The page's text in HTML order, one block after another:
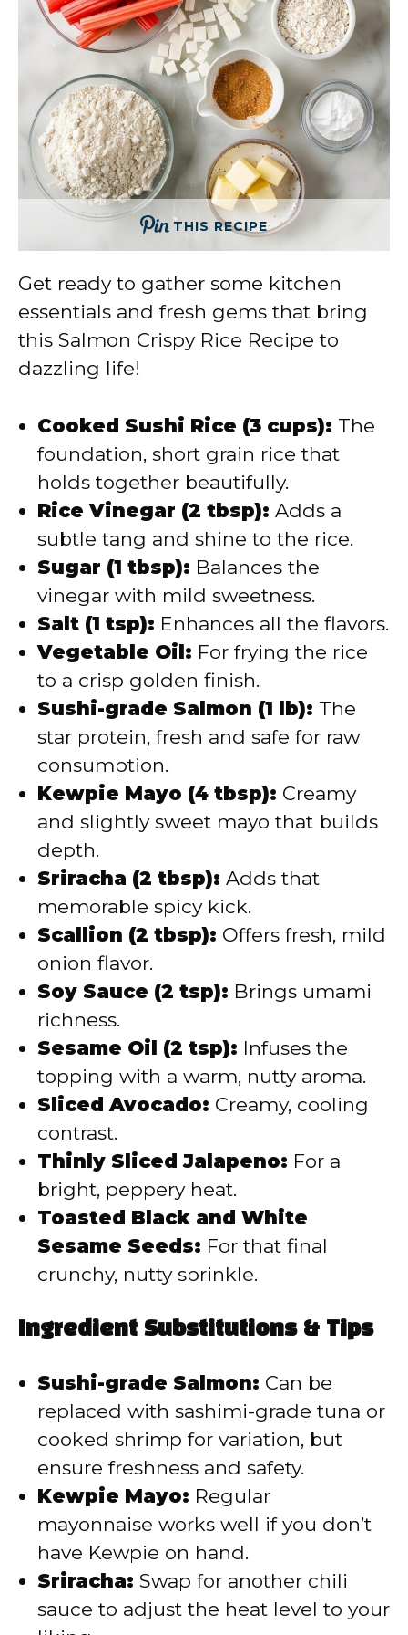
THIS RECIPE
Get ready to gather some kitchen
essentials and fresh gems that bring
this Salmon Crispy Rice Recipe to
dazzling life!
Cooked Sushi Rice (3 cups): The
foundation, short grain rice that
holds together beautifully.
Rice Vinegar (2 tbsp): Adds a
subtle tang and shine to the rice.
Sugar (1 tbsp): Balances the
vinegar with mild sweetness.
Salt (1 tsp): Enhances all the flavors.
Vegetable Oil: For frying the rice
to a crisp golden finish.
Sushi-grade Salmon (1 lb): The
star protein, fresh and safe for raw
consumption.
Kewpie Mayo (4 tbsp): Creamy
and slightly sweet mayo that builds
depth.
Sriracha (2 tbsp): Adds that
memorable spicy kick.
Scallion (2 tbsp): Offers fresh, mild
onion flavor.
Soy Sauce (2 tsp): Brings umami
richness.
Sesame Oil (2 tsp): Infuses the
topping with a warm, nutty aroma.
Sliced Avocado: Creamy, cooling
contrast.
Thinly Sliced Jalapeno: For a
bright, peppery heat.
Toasted Black and White
Sesame Seeds: For that final
crunchy, nutty sprinkle.
Ingredient Substitutions & Tips
Sushi-grade Salmon: Can be
replaced with sashimi-grade tuna or
cooked shrimp for variation, but
ensure freshness and safety.
Kewpie Mayo: Regular
mayonnaise works well if you don’t
have Kewpie on hand.
Sriracha: Swap for another chili
sauce to adjust the heat level to your